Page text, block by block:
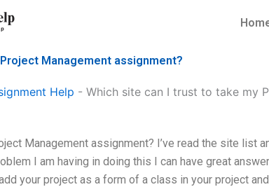
Management assignment?
Help - Which site can I trust to take my
Management assignment? I’ve read the site list
I am having in doing this I can have great
your project as a form of a class in your project